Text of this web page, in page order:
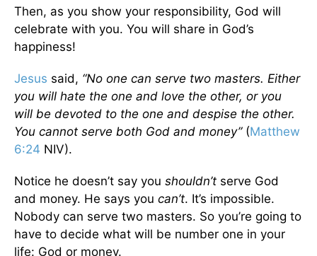
Then, as you show your responsibility, God will
celebrate with you. You will share in God’s
happiness!
Jesus said, “No one can serve two masters. Either
you will hate the one and love the other, or you
will be devoted to the one and despise the other.
You cannot serve both God and money”(Matthew
6:24 NIV).
Notice he doesn’t say you shouldn’t serve God
and money. He says you can’t. It’s impossible.
Nobody can serve two masters. So you’re going to
have to decide what will be number one in your
life: God or money.